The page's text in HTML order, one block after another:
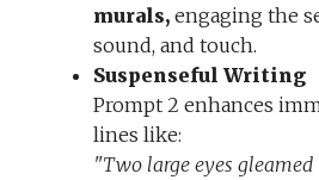
murals,engaging the
sound, and touch.
Suspenseful Writing
Prompt 2 enhances
lines like:
"Two large eyes